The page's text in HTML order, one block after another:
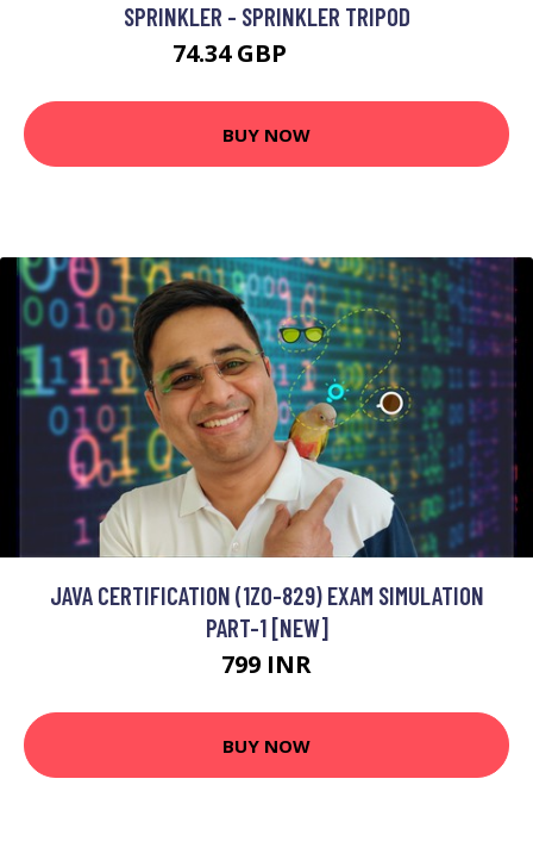
SPRINKLER - SPRINKLER TRIPOD
74.34 GBP
BUY NOW
JAVA CERTIFICATION (1Z0-829) EXAM SIMULATION
PART-1 [NEW]
799 INR
BUY NOW